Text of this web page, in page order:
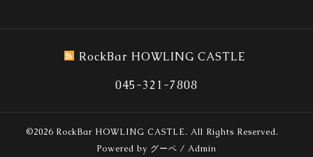
RockBar HOWLING CASTLE
045-321-7808
©2026 RockBar HOWLING CASTLE. All Rights Reserved.
Powered by グーペ / Admin